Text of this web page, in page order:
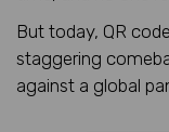
But today, QR
staggering
against a global